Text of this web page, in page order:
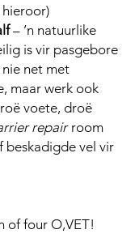
hieroor)
– ’n natuurlike
is vir pasgebore
net met
maar werk ook
voete, droë
repairroom
beskadigde vel vir
of four O,VET!